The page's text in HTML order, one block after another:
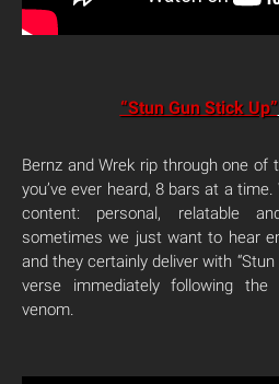
“Stun Gun Stick Up”
Bernz and Wrek rip through one
you’ve ever heard, 8 bars at a time.
content: personal, relatable
sometimes we just want to hear
and they certainly deliver with “Stun
verse immediately following
venom.